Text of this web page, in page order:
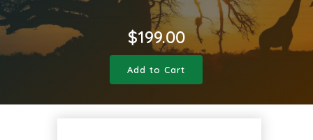
$199.00
Add to Cart